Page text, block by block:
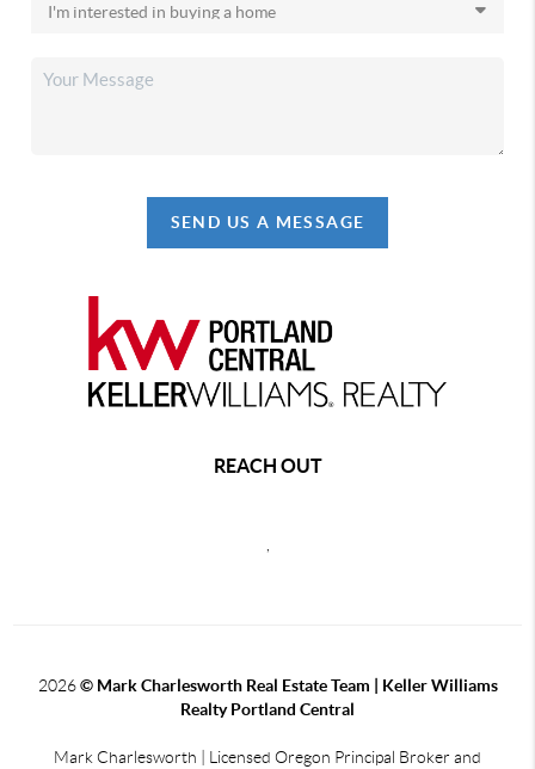
SEND US A MESSAGE
REACH OUT
2026 © Mark Charlesworth Real Estate Team | Keller Williams
Realty Portland Central
Mark Charlesworth | Licensed Oregon Principal Broker and